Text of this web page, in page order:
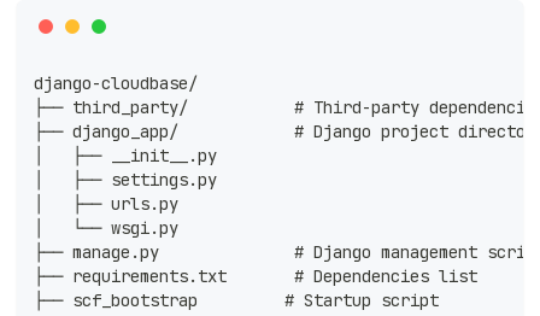
django-cloudbase/
├── third_party/           # Third-party
├── django_app/            # Django project
│   ├── __init__.py
│   ├── settings.py
│   ├── urls.py
│   └── wsgi.py
├── manage.py              # Django management
├── requirements.txt       # Dependencies list
├── scf_bootstrap         # Startup script